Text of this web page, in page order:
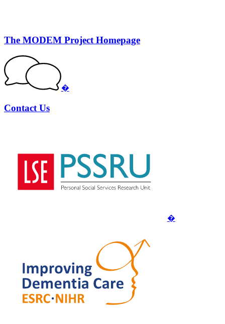
The MODEM Project Homepage
�
Contact Us
�